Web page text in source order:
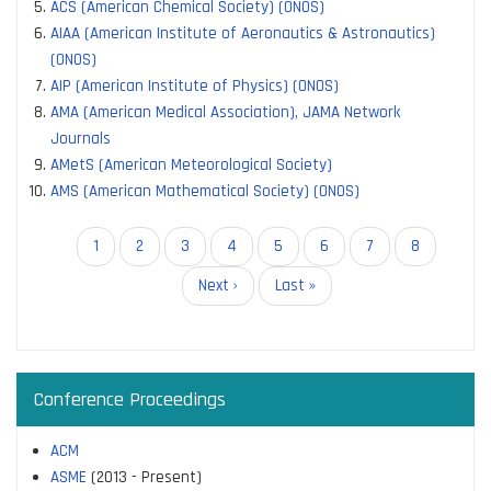
ACS (American Chemical Society) (ONOS)
AIAA (American Institute of Aeronautics & Astronautics)
(ONOS)
AIP (American Institute of Physics) (ONOS)
AMA (American Medical Association), JAMA Network
Journals
AMetS (American Meteorological Society)
AMS (American Mathematical Society) (ONOS)
PaginationCurrent
page
1 Page
2 Page
3 Page
4 Page
5 Page
6 Page
7 Page
8
Next
page
Next ›
Last
page
Last »
Conference Proceedings
ACM
ASME (2013 - Present)